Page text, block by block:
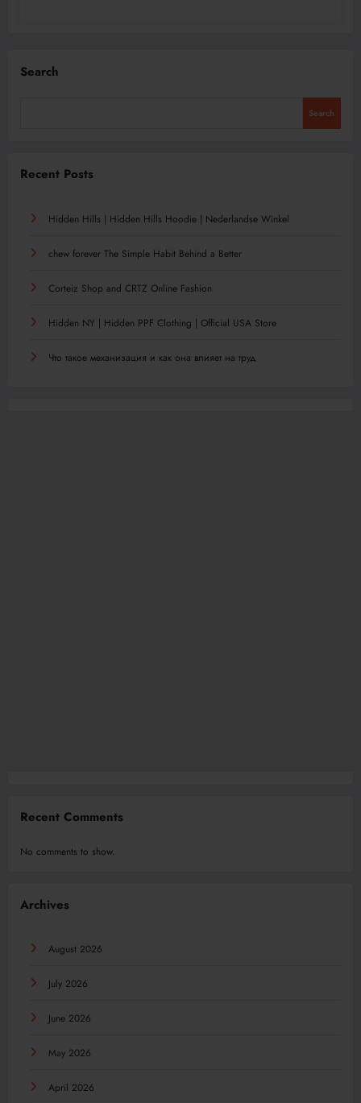
Search
Search
Recent Posts
Hidden Hills | Hidden Hills Hoodie | Nederlandse Winkel
chew forever The Simple Habit Behind a Better
Corteiz Shop and CRTZ Online Fashion
Hidden NY | Hidden PPF Clothing | Official USA Store
Что такое механизация и как она влияет на труд
Recent Comments
No comments to show.
Archives
August 2026
July 2026
June 2026
May 2026
April 2026